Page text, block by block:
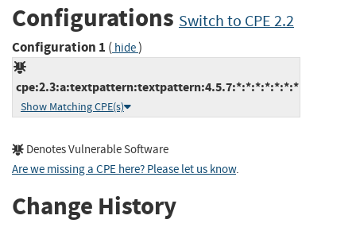
Configurations Switch to CPE 2.2
Configuration 1 ( hide)
cpe:2.3:a:textpattern:textpattern:4.5.7:*:*:*:*:*:*:*
Show Matching CPE(s)
Denotes Vulnerable Software
Are we missing a CPE here? Please let us know.
Change History